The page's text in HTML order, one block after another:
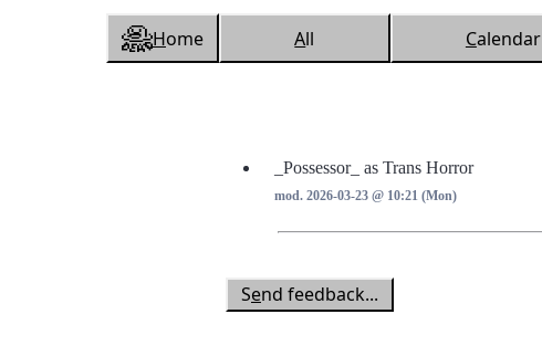
Home All Calendar
_Possessor_ as Trans Horror
mod. 2026-03-23 @ 10:21 (Mon)
Send feedback...